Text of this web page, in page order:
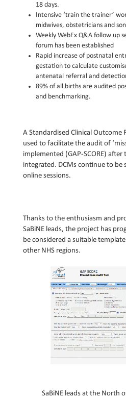
18 days.
Intensive ‘train the trainer’
midwives, obstetricians and
Weekly WebEx Q&A follow up
forum has been established
Rapid increase of postnatal
gestation to calculate
antenatal referral and
89% of all births are audited
and benchmarking.
A Standardised Clinical Outcome
used to facilitate the audit of
implemented (GAP-SCORE)
integrated. DCMs continue to
online sessions.
Thanks to the enthusiasm and
SaBiNE leads, the project has
be considered a suitable
other NHS regions.
SaBiNE leads at the North